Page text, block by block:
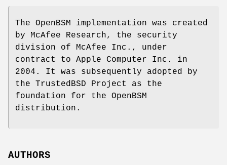
The OpenBSM implementation was created
by McAfee Research, the security
division of McAfee Inc., under
contract to Apple Computer Inc. in
2004. It was subsequently adopted by
the TrustedBSD Project as the
foundation for the OpenBSM
distribution.
AUTHORS